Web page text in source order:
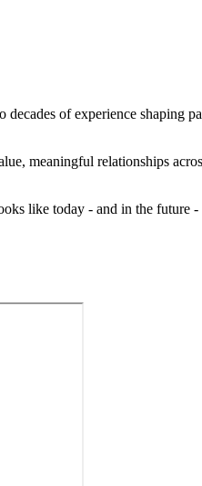
of experience shaping
meaningful relationships
like today - and in the future -